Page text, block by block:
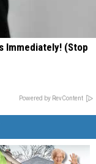
Immediately! (Stop
Powered by RevContent